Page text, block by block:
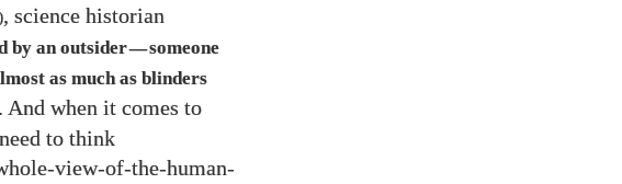
, science historian
by an outsider—someone
as much as blinders
. And when it comes to
to think
view-of-the-human-